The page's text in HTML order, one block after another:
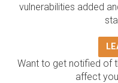
vulnerabilities added
Want to get notified of
affect